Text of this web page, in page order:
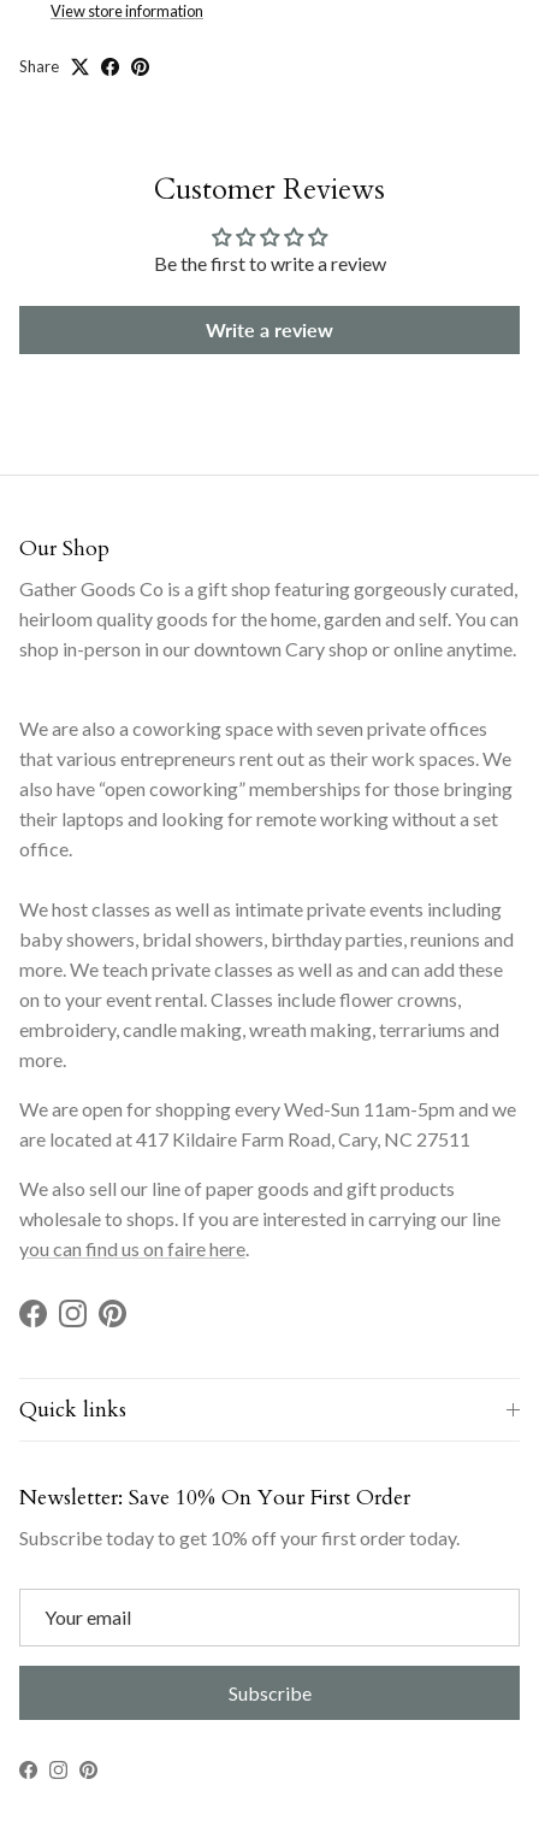
View store information
Share
Customer Reviews
Be the first to write a review
Write a review
Our Shop
Gather Goods Co is a gift shop featuring gorgeously curated,
heirloom quality goods for the home, garden and self. You can
shop in-person in our downtown Cary shop or online anytime.
We are also a coworking space with seven private offices
that various entrepreneurs rent out as their work spaces. We
also have “open coworking” memberships for those bringing
their laptops and looking for remote working without a set
office.
We host classes as well as intimate private events including
baby showers, bridal showers, birthday parties, reunions and
more. We teach private classes as well as and can add these
on to your event rental. Classes include flower crowns,
embroidery, candle making, wreath making, terrariums and
more.
We are open for shopping every Wed-Sun 11am-5pm and we
are located at 417 Kildaire Farm Road, Cary, NC 27511
We also sell our line of paper goods and gift products
wholesale to shops. If you are interested in carrying our line
you can find us on faire here.
Facebook
InstagramPinterest
Quick links
Newsletter: Save 10% On Your First Order
Subscribe today to get 10% off your first order today.
Subscribe
Facebook
Instagram
Pinterest